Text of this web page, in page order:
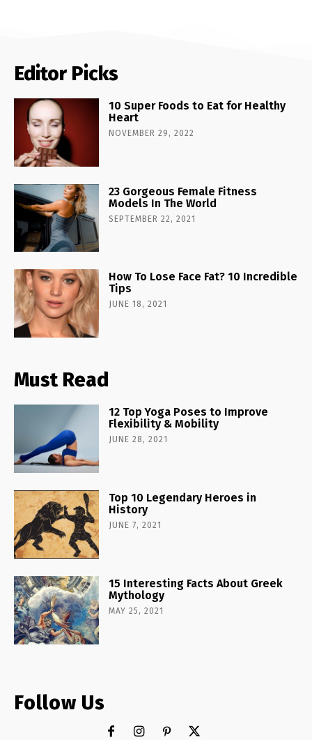
Editor Picks
10 Super Foods to Eat for Healthy
Heart
NOVEMBER 29, 2022
23 Gorgeous Female Fitness
Models In The World
SEPTEMBER 22, 2021
How To Lose Face Fat? 10 Incredible
Tips
JUNE 18, 2021
Must Read
12 Top Yoga Poses to Improve
Flexibility & Mobility
JUNE 28, 2021
Top 10 Legendary Heroes in
History
JUNE 7, 2021
15 Interesting Facts About Greek
Mythology
MAY 25, 2021
Follow Us